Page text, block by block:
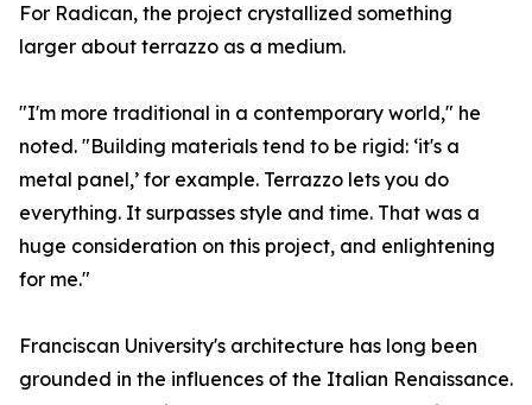
For Radican, the project crystallized something
larger about terrazzo as a medium.
"I'm more traditional in a contemporary world," he
noted. "Building materials tend to be rigid: ‘it's a
metal panel,’ for example. Terrazzo lets you do
everything. It surpasses style and time. That was a
huge consideration on this project, and enlightening
for me."
Franciscan University's architecture has long been
grounded in the influences of the Italian Renaissance.